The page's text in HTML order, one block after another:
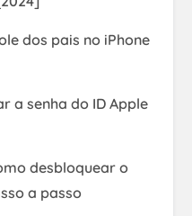
dos pais no iPhone
a senha do ID Apple
desbloquear o
a passo